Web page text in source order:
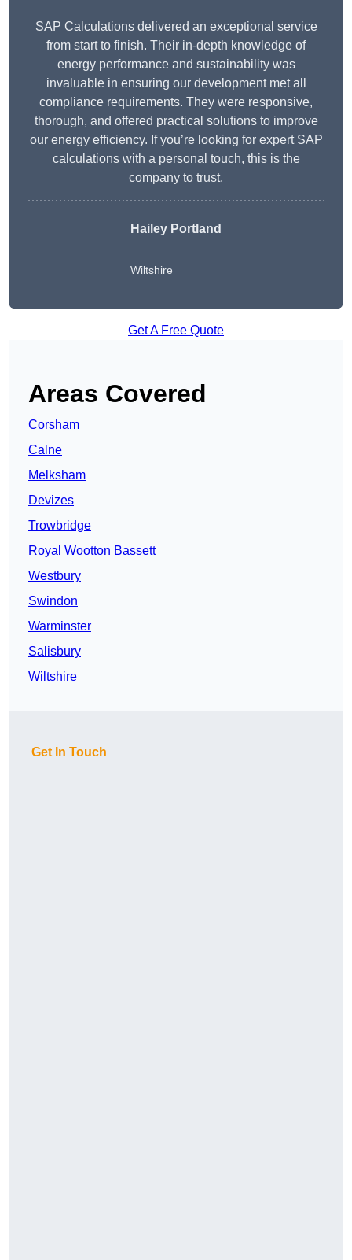
SAP Calculations delivered an exceptional service
from start to finish. Their in-depth knowledge of
energy performance and sustainability was
invaluable in ensuring our development met all
compliance requirements. They were responsive,
thorough, and offered practical solutions to improve
our energy efficiency. If you’re looking for expert SAP
calculations with a personal touch, this is the
company to trust.
Hailey Portland
Wiltshire
Get A Free Quote
Areas Covered
Corsham
Calne
Melksham
Devizes
Trowbridge
Royal Wootton Bassett
Westbury
Swindon
Warminster
Salisbury
Wiltshire
Get In Touch